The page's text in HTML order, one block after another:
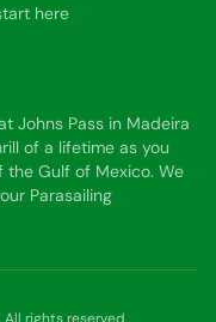
here
Johns Pass in Madeira
of a lifetime as you
Gulf of Mexico. We
Parasailing
. All rights reserved.